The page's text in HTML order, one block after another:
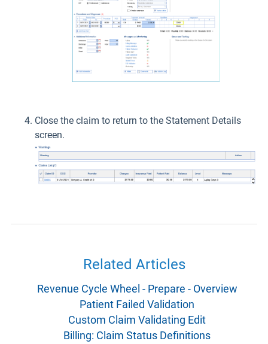
Close the claim to return to the Statement Details
screen.
Related Articles
Revenue Cycle Wheel - Prepare - Overview
Patient Failed Validation
Custom Claim Validating Edit
Billing: Claim Status Definitions